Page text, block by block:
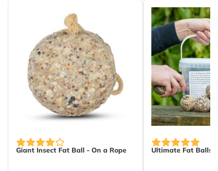
Giant Insect Fat Ball - On a Rope Ultimate Fat Balls -